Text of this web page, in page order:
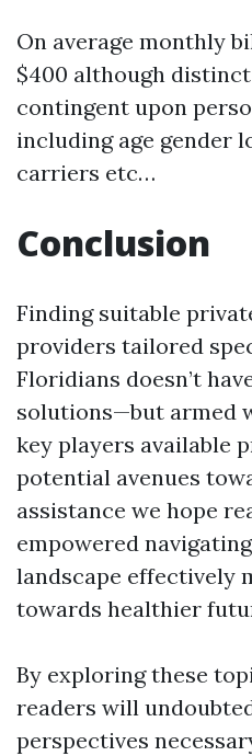
On average monthly
$400 although
contingent upon
including age gender
carriers etc…
Conclusion
Finding suitable
providers tailored
Floridians doesn’t
solutions—but armed
key players available
potential avenues
assistance we hope
empowered
landscape effectively
towards healthier
By exploring these
readers will
perspectives